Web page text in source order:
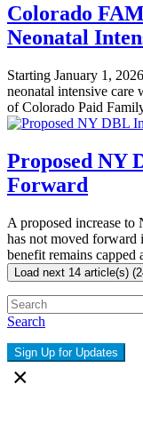
Colorado
Neonatal
Starting January 1,
neonatal intensive
of Colorado Paid
Proposed NY
Forward
A proposed increase
has not moved forward
benefit remains capped
Load next 14 article(s)
Search
Sign Up for Updates
×